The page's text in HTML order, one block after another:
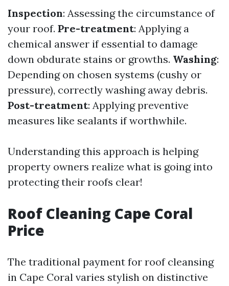
Inspection: Assessing the circumstance of
your roof. Pre-treatment: Applying a
chemical answer if essential to damage
down obdurate stains or growths. Washing:
Depending on chosen systems (cushy or
pressure), correctly washing away debris.
Post-treatment: Applying preventive
measures like sealants if worthwhile.
Understanding this approach is helping
property owners realize what is going into
protecting their roofs clear!
Roof Cleaning Cape Coral
Price
The traditional payment for roof cleansing
in Cape Coral varies stylish on distinctive